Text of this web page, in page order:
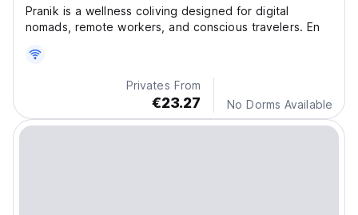
Pranik is a wellness coliving designed for digital
nomads, remote workers, and conscious travelers. En
Privates From
€23.27 No Dorms Available